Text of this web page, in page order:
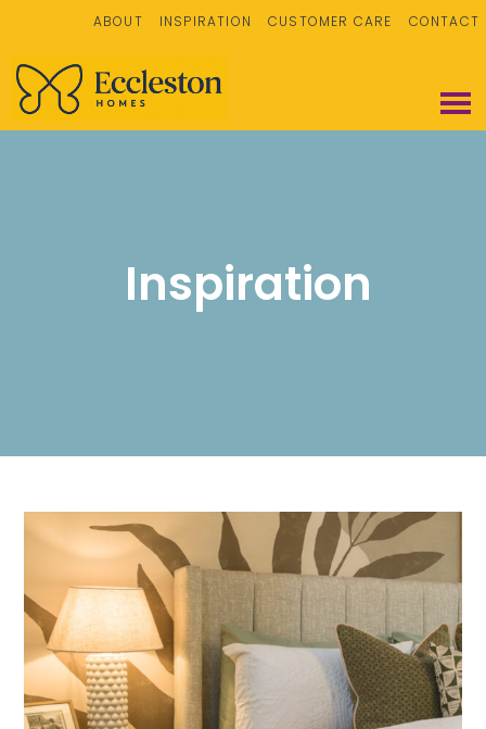
ABOUT INSPIRATION CUSTOMER CARE CONTACT
Inspiration